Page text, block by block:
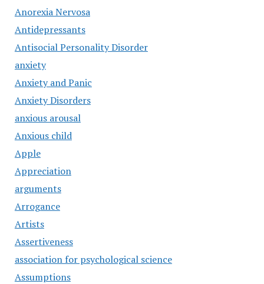
Anorexia Nervosa
Antidepressants
Antisocial Personality Disorder
anxiety
Anxiety and Panic
Anxiety Disorders
anxious arousal
Anxious child
Apple
Appreciation
arguments
Arrogance
Artists
Assertiveness
association for psychological science
Assumptions